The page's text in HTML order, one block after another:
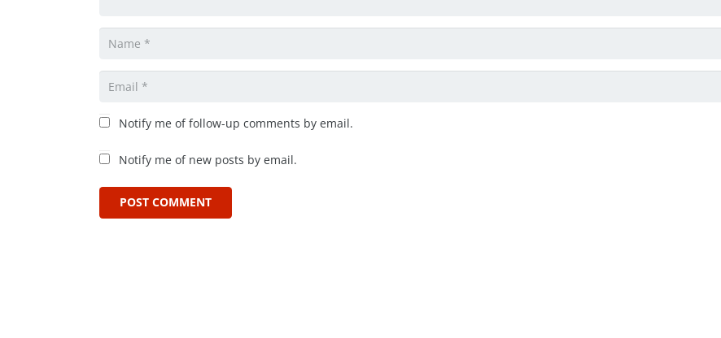
Notify me of follow-up comments by email.
Notify me of new posts by email.
POST COMMENT